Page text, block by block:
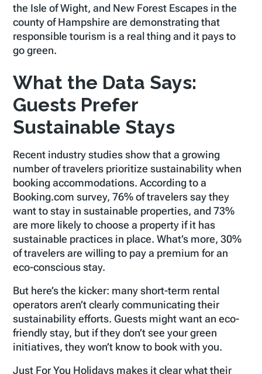
the Isle of Wight, and New Forest Escapes in the
county of Hampshire are demonstrating that
responsible tourism is a real thing and it pays to
go green.
What the Data Says:
Guests Prefer
Sustainable Stays
Recent industry studies show that a growing
number of travelers prioritize sustainability when
booking accommodations. According to a
Booking.com survey, 76% of travelers say they
want to stay in sustainable properties, and 73%
are more likely to choose a property if it has
sustainable practices in place. What’s more, 30%
of travelers are willing to pay a premium for an
eco-conscious stay.
But here’s the kicker: many short-term rental
operators aren’t clearly communicating their
sustainability efforts. Guests might want an eco-
friendly stay, but if they don’t see your green
initiatives, they won’t know to book with you.
Just For You Holidays makes it clear what their